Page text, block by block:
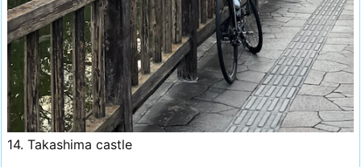
14. Takashima castle